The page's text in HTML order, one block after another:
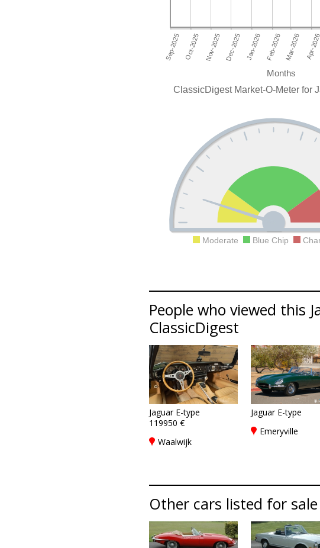
Months
ClassicDigest Market-O-Meter for
Moderate Blue Chip
People who viewed this
ClassicDigest
Jaguar E-type
119950 €
Waalwijk
Jaguar E-type
Emeryville
Other cars listed for